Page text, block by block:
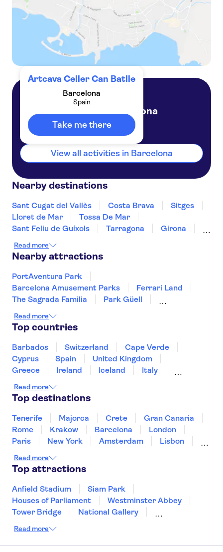
Artcava Celler Can Batlle
Barcelona
Spain
Take me there
Barcelona
Spain
View all activities in Barcelona
Nearby destinations
Sant Cugat del Vallès Costa Brava
Sitges
Lloret de Mar
Tossa De Mar
Sant Feliu de Guíxols
Tarragona
Girona
Figueres
Deltebre
Read more
Nearby attractions
PortAventura Park
Barcelona Amusement Parks
Ferrari Land
The Sagrada Familia
Park Güell
Teide
Mahon Harbour
Puerto de Mogán
Valldemossa Carthusian Monastery
Palma Cathedral
Loro Parque
Read more
Top countries
Barbados Switzerland
Cape Verde
Cyprus
Spain
United Kingdom
Greece
Ireland Iceland
Italy
Montenegro
Singapore
Thailand
Read more
Top destinations
Tenerife Majorca Crete
Gran Canaria
Rome
Krakow Barcelona
London
Paris
New York Amsterdam
Lisbon
Liverpool
Manchester
Cardiff
Bath
Read more
Top attractions
Anfield Stadium
Siam Park
Houses of Parliament
Westminster Abbey
Tower Bridge
National Gallery
Buckingham Palace
Louvre Museum
Ruins of Pompeii
Read more